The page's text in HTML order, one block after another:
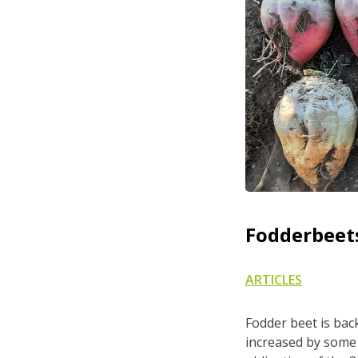
ARTICLES
Fodder beet is
increased by